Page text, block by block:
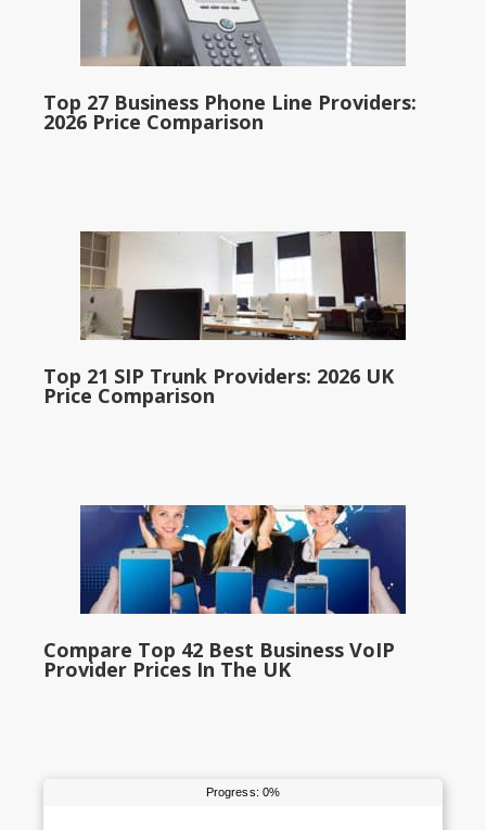
Top 27 Business Phone Line Providers:
2026 Price Comparison
Top 21 SIP Trunk Providers: 2026 UK
Price Comparison
Compare Top 42 Best Business VoIP
Provider Prices In The UK